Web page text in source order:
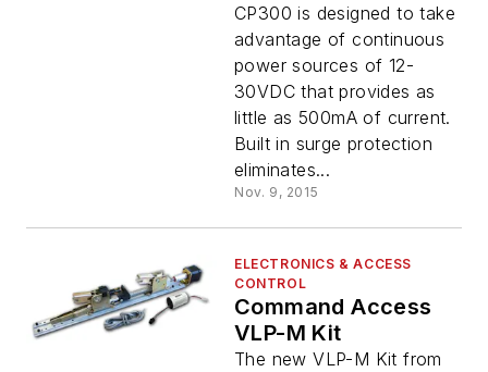
CP300 is designed to take
advantage of continuous
power sources of 12-
30VDC that provides as
little as 500mA of current.
Built in surge protection
eliminates...
Nov. 9, 2015
ELECTRONICS & ACCESS
CONTROL
Command Access
VLP-M Kit
The new VLP-M Kit from